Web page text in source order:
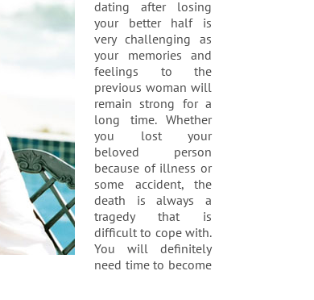
dating after losing
your better half is
very challenging as
your memories and
feelings to the
previous woman will
remain strong for a
long time. Whether
you lost your
beloved person
because of illness or
some accident, the
death is always a
tragedy that is
difficult to cope with.
You will definitely
need time to become